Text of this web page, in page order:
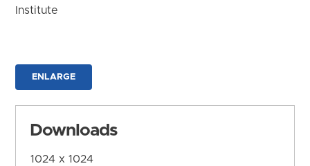
Institute
ENLARGE
Downloads
1024 x 1024